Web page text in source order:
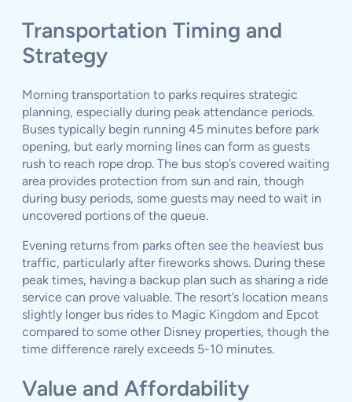
Transportation Timing and
Strategy
Morning transportation to parks requires strategic
planning, especially during peak attendance periods.
Buses typically begin running 45 minutes before park
opening, but early morning lines can form as guests
rush to reach rope drop. The bus stop’s covered waiting
area provides protection from sun and rain, though
during busy periods, some guests may need to wait in
uncovered portions of the queue.
Evening returns from parks often see the heaviest bus
traffic, particularly after fireworks shows. During these
peak times, having a backup plan such as sharing a ride
service can prove valuable. The resort’s location means
slightly longer bus rides to Magic Kingdom and Epcot
compared to some other Disney properties, though the
time difference rarely exceeds 5-10 minutes.
Value and Affordability